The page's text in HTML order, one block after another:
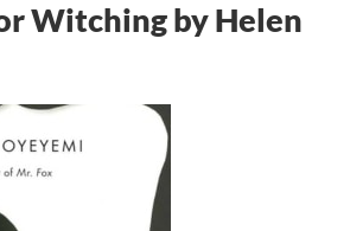
Witching by Helen